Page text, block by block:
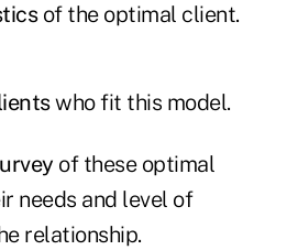
of the optimal client.
who fit this model.
of these optimal
needs and level of
relationship.